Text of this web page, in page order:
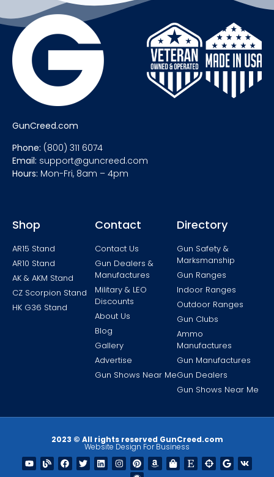
GunCreed.com
Phone: (800) 311 6074
Email: support@guncreed.com
Hours: Mon-Fri, 8am – 4pm
Shop
AR15 Stand
AR10 Stand
AK & AKM Stand
CZ Scorpion Stand
HK G36 Stand
Contact
Contact Us
Gun Dealers &
Manufactures
Military & LEO
Discounts
About Us
Blog
Gallery
Advertise
Gun Shows Near Me
Directory
Gun Safety &
Marksmanship
Gun Ranges
Indoor Ranges
Outdoor Ranges
Gun Clubs
Ammo
Manufactures
Gun Manufactures
Gun Dealers
Gun Shows Near Me
2023 © All rights reserved GunCreed.com
Website Design For Business